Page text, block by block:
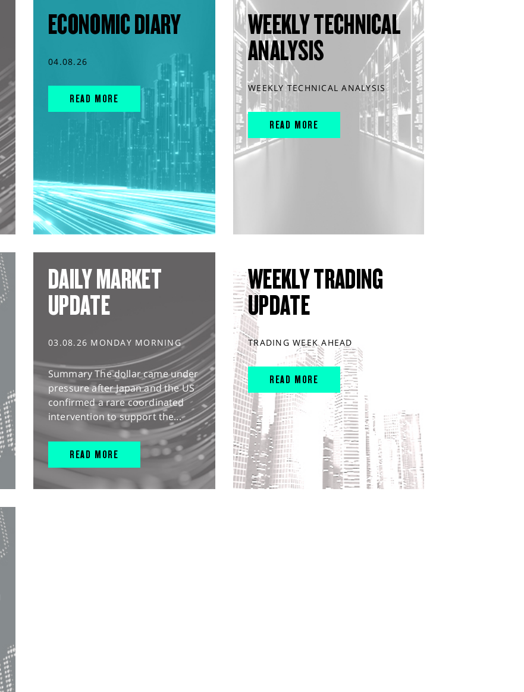
ECONOMIC DIARY
04.08.26
READ MORE
WEEKLY TECHNICAL
ANALYSIS
WEEKLY TECHNICAL ANALYSIS
READ MORE
DAILY MARKET
UPDATE
03.08.26 MONDAY MORNING
Summary The dollar came under
pressure after Japan and the US
confirmed a rare coordinated
intervention to support the...
READ MORE
WEEKLY TRADING
UPDATE
TRADING WEEK AHEAD
READ MORE